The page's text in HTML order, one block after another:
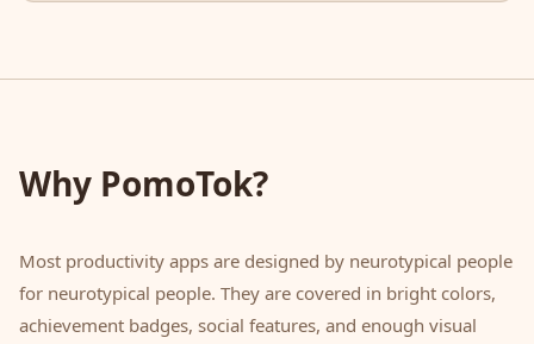
Why PomoTok?
Most productivity apps are designed by neurotypical people
for neurotypical people. They are covered in bright colors,
achievement badges, social features, and enough visual